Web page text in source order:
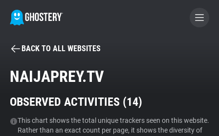
BECOME A CONTRIBUTOR
Tracker & Ad Blocker
BACK TO ALL WEBSITES
NAIJAPREY.TV
OBSERVED ACTIVITIES (14)
This chart shows the total unique trackers seen on this website.
Rather than an exact count per page, it shows the diversity of